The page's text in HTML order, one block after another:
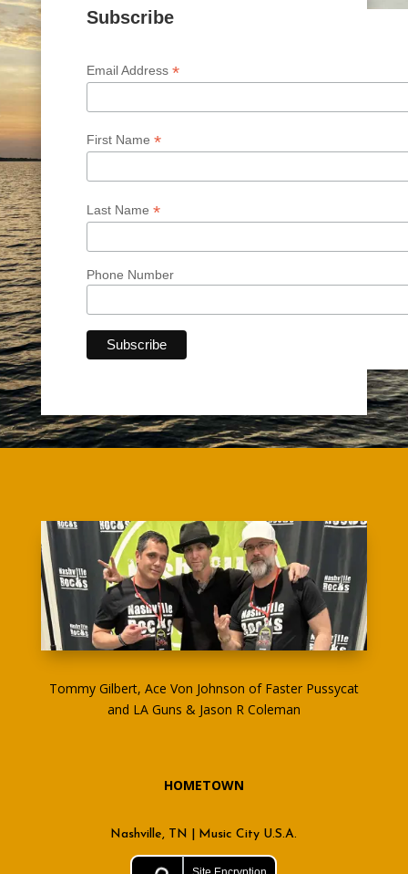
Subscribe
Email Address *
First Name *
Last Name *
Phone Number
Tommy Gilbert, Ace Von Johnson of Faster Pussycat
and LA Guns & Jason R Coleman
HOMETOWN
Nashville, TN | Music City U.S.A.